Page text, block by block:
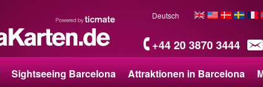
+44 20 3870 3444
Deutsch
Sightseeing Barcelona Attraktionen in Barcelona